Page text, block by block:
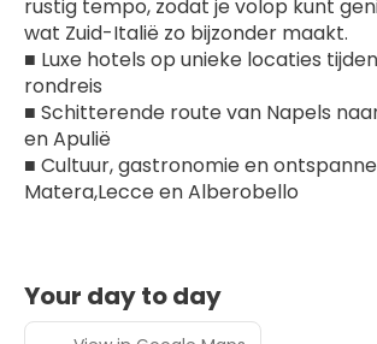
rustig tempo, zodat je volop kunt
wat Zuid-Italië zo bijzonder maakt.
■ Luxe hotels op unieke locaties
rondreis
■ Schitterende route van Napels
en Apulië
■ Cultuur, gastronomie en
Matera,Lecce en Alberobello
Your day to day